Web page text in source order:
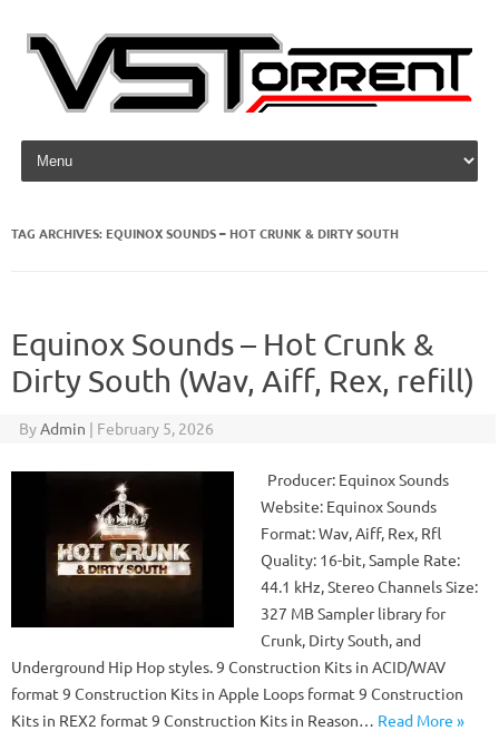
Skip to content
TAG ARCHIVES: EQUINOX SOUNDS – HOT CRUNK & DIRTY SOUTH
Equinox Sounds – Hot Crunk &
Dirty South (Wav, Aiff, Rex, refill)
ByAdmin | February 5, 2026
Producer: Equinox Sounds
Website: Equinox Sounds
Format: Wav, Aiff, Rex, Rfl
Quality: 16-bit, Sample Rate:
44.1 kHz, Stereo Channels Size:
327 MB Sampler library for
Crunk, Dirty South, and
Underground Hip Hop styles. 9 Construction Kits in ACID/WAV
format 9 Construction Kits in Apple Loops format 9 Construction
Kits in REX2 format 9 Construction Kits in Reason… Read More »